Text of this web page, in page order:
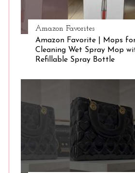
Amazon Favorites
Amazon Favorite | Mops
Cleaning Wet Spray Mop
Refillable Spray Bottle